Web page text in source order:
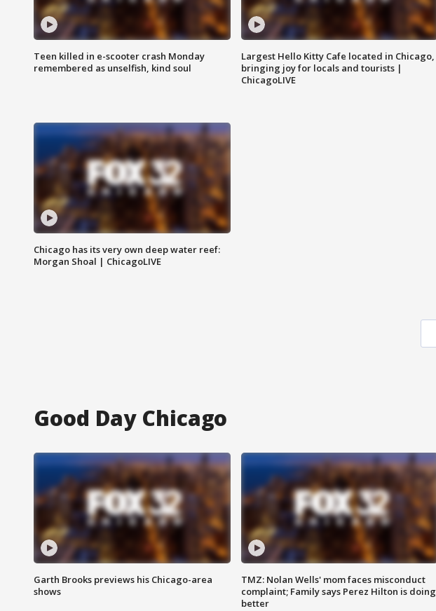
Teen killed in e-scooter crash Monday
remembered as unselfish, kind soul
Largest Hello Kitty Cafe located in Chicago,
bringing joy for locals and tourists |
ChicagoLIVE
Chicago has its very own deep water reef:
Morgan Shoal | ChicagoLIVE
Good Day Chicago
Garth Brooks previews his Chicago-area
shows
TMZ: Nolan Wells' mom faces misconduct
complaint; Family says Perez Hilton is doing
better